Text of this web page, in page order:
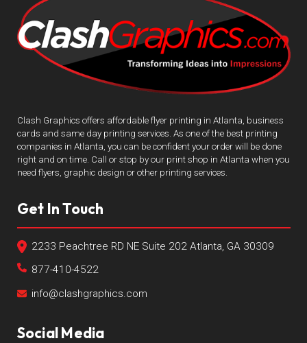
Clash Graphics offers affordable flyer printing in Atlanta, business
cards and same day printing services. As one of the best printing
companies in Atlanta, you can be confident your order will be done
right and on time. Call or stop by our print shop in Atlanta when you
need flyers, graphic design or other printing services.
Get In Touch
2233 Peachtree RD NE Suite 202 Atlanta, GA 30309
877-410-4522
info@clashgraphics.com
Social Media